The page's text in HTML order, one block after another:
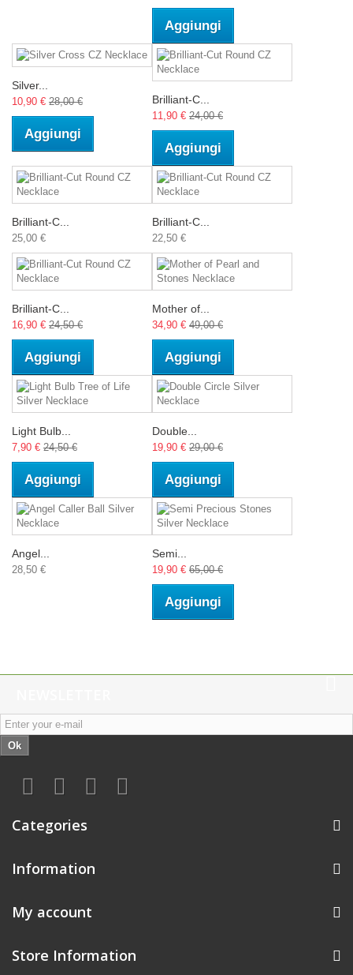
Aggiungi
Silver...
10,90 € 28,00 €
Aggiungi
Brilliant-C...
11,90 € 24,00 €
Aggiungi
Brilliant-C...
25,00 €
Brilliant-C...
22,50 €
Brilliant-C...
16,90 € 24,50 €
Aggiungi
Mother of...
34,90 € 49,00 €
Aggiungi
Light Bulb...
7,90 € 24,50 €
Aggiungi
Double...
19,90 € 29,00 €
Aggiungi
Angel...
28,50 €
Semi...
19,90 € 65,00 €
Aggiungi
Ok
Categories
Information
My account
Store Information